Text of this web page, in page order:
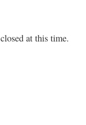
at this time.